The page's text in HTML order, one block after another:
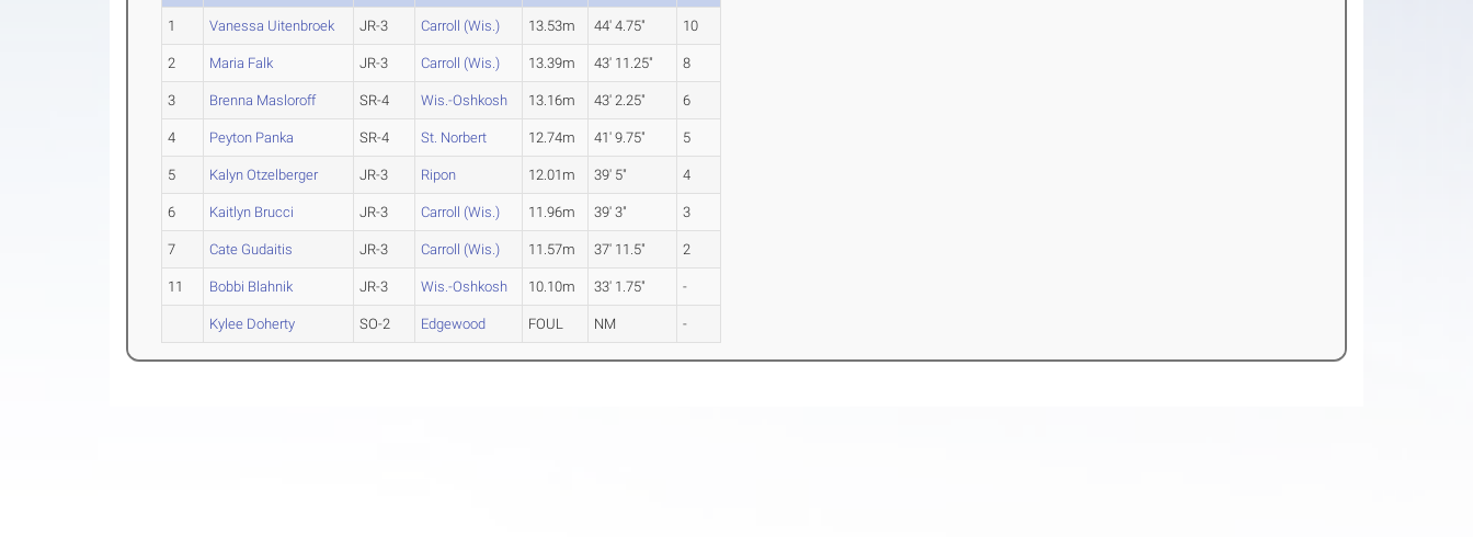
1 Vanessa Uitenbroek JR-3 Carroll (Wis.) 13.53m 44' 4.75" 10
2 Maria Falk JR-3 Carroll (Wis.) 13.39m 43' 11.25" 8
3 Brenna Masloroff SR-4 Wis.-Oshkosh 13.16m 43' 2.25" 6
4 Peyton Panka SR-4 St. Norbert 12.74m 41' 9.75" 5
5 Kalyn Otzelberger JR-3 Ripon 12.01m 39' 5" 4
6 Kaitlyn Brucci JR-3 Carroll (Wis.) 11.96m 39' 3" 3
7 Cate Gudaitis JR-3 Carroll (Wis.) 11.57m 37' 11.5" 2
11 Bobbi Blahnik JR-3 Wis.-Oshkosh 10.10m 33' 1.75" -
Kylee Doherty SO-2 Edgewood FOUL NM -